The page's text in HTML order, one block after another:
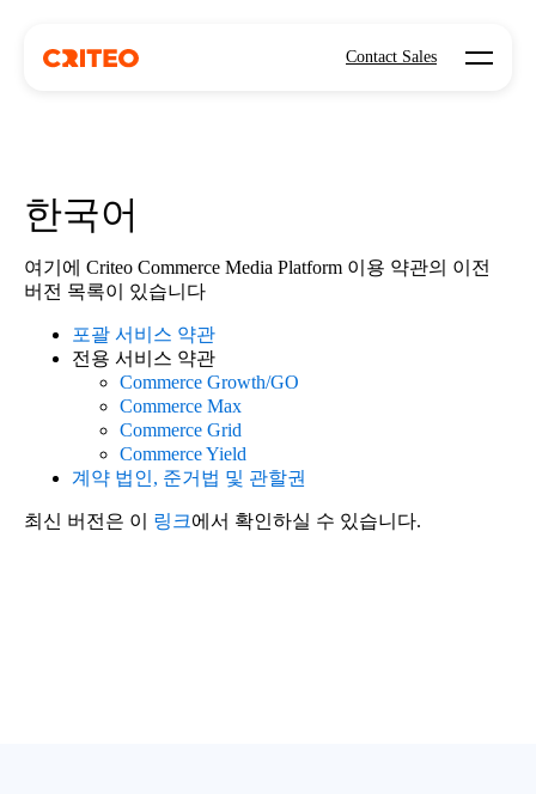
Contact Sales Open
한국어
여기에 Criteo Commerce Media Platform 이용 약관의 이전
버전 목록이 있습니다
포괄 서비스 약관
전용 서비스 약관
Commerce Growth/GO
Commerce Max
Commerce Grid
Commerce Yield
계약 법인, 준거법 및 관할권
최신 버전은 이 링크에서 확인하실 수 있습니다.